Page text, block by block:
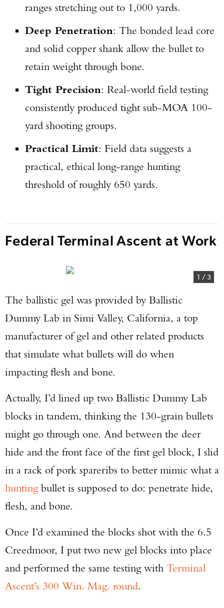
ranges stretching out to 1,000 yards.
Deep Penetration: The bonded lead core
and solid copper shank allow the bullet to
retain weight through bone.
Tight Precision: Real-world field testing
consistently produced tight sub-MOA 100-
yard shooting groups.
Practical Limit: Field data suggests a
practical, ethical long-range hunting
threshold of roughly 650 yards.
Federal Terminal Ascent at Work
1 / 3
The ballistic gel was provided by Ballistic
Dummy Lab in Simi Valley, California, a top
manufacturer of gel and other related products
that simulate what bullets will do when
impacting flesh and bone.
Actually, I’d lined up two Ballistic Dummy Lab
blocks in tandem, thinking the 130-grain bullets
might go through one. And between the deer
hide and the front face of the first gel block, I slid
in a rack of pork spareribs to better mimic what a
huntingbullet is supposed to do: penetrate hide,
flesh, and bone.
Once I’d examined the blocks shot with the 6.5
Creedmoor, I put two new gel blocks into place
and performed the same testing with Terminal
Ascent’s 300 Win. Mag. round.